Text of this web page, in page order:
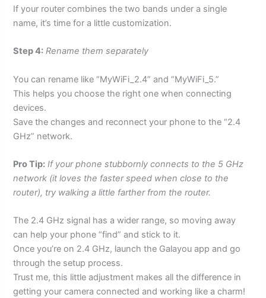
If your router combines the two bands under a single
name, it’s time for a little customization.
Step 4: Rename them separately
You can rename like “MyWiFi_2.4” and “MyWiFi_5.”
This helps you choose the right one when connecting
devices.
Save the changes and reconnect your phone to the “2.4
GHz” network.
Pro Tip: If your phone stubbornly connects to the 5 GHz
network (it loves the faster speed when close to the
router), try walking a little farther from the router.
The 2.4 GHz signal has a wider range, so moving away
can help your phone “find” and stick to it.
Once you’re on 2.4 GHz, launch the Galayou app and go
through the setup process.
Trust me, this little adjustment makes all the difference in
getting your camera connected and working like a charm!